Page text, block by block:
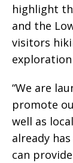
highlight
and the
visitors
“We are
promote
well as
already
can